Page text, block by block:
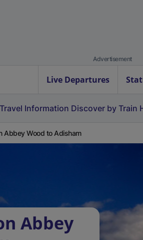
Advertisement
Live Departures
Travel Information Discover by Train
Abbey Wood to Adisham
Abbey